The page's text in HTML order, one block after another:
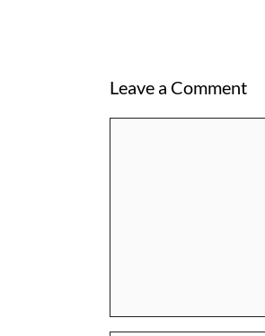
Leave a Comment